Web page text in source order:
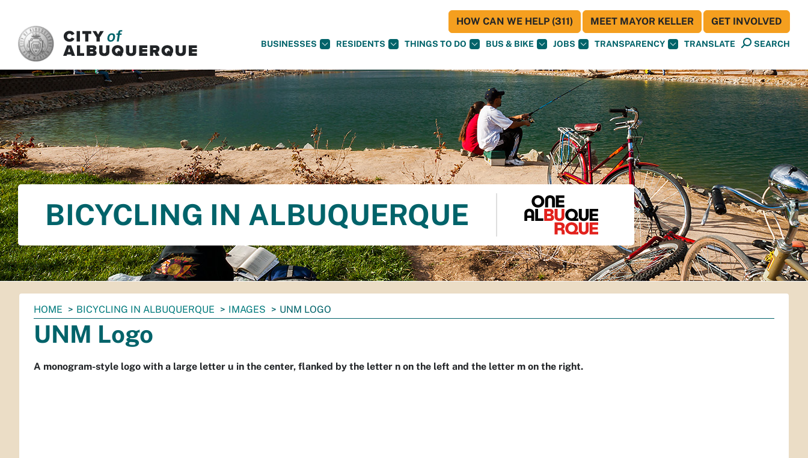
BUSINESSES RESIDENTS THINGS TO DO BUS & BIKE JOBS TRANSPARENCY TRANSLATE SEARCH
HOW CAN WE HELP (311) MEET MAYOR KELLER GET INVOLVED
BICYCLING IN ALBUQUERQUE
You
are
here:
HOME BICYCLING IN ALBUQUERQUE IMAGES UNM LOGO
UNM Logo
A monogram-style logo with a large letter u in the center, flanked by the letter n on the left and the letter m on the right.